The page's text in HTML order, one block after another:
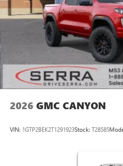
2026 GMC CANYON
VIN: 1GTP2BEK2T1291923Stock: T28585